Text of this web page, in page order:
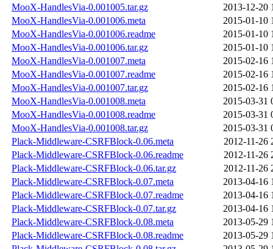
MooX-HandlesVia-0.001005.tar.gz
2013-12-20
MooX-HandlesVia-0.001006.meta
2015-01-10
MooX-HandlesVia-0.001006.readme
2015-01-10
MooX-HandlesVia-0.001006.tar.gz
2015-01-10
MooX-HandlesVia-0.001007.meta
2015-02-16
MooX-HandlesVia-0.001007.readme
2015-02-16
MooX-HandlesVia-0.001007.tar.gz
2015-02-16
MooX-HandlesVia-0.001008.meta
2015-03-31
MooX-HandlesVia-0.001008.readme
2015-03-31
MooX-HandlesVia-0.001008.tar.gz
2015-03-31
Plack-Middleware-CSRFBlock-0.06.meta
2012-11-26
Plack-Middleware-CSRFBlock-0.06.readme
2012-11-26
Plack-Middleware-CSRFBlock-0.06.tar.gz
2012-11-26
Plack-Middleware-CSRFBlock-0.07.meta
2013-04-16
Plack-Middleware-CSRFBlock-0.07.readme
2013-04-16
Plack-Middleware-CSRFBlock-0.07.tar.gz
2013-04-16
Plack-Middleware-CSRFBlock-0.08.meta
2013-05-29
Plack-Middleware-CSRFBlock-0.08.readme
2013-05-29